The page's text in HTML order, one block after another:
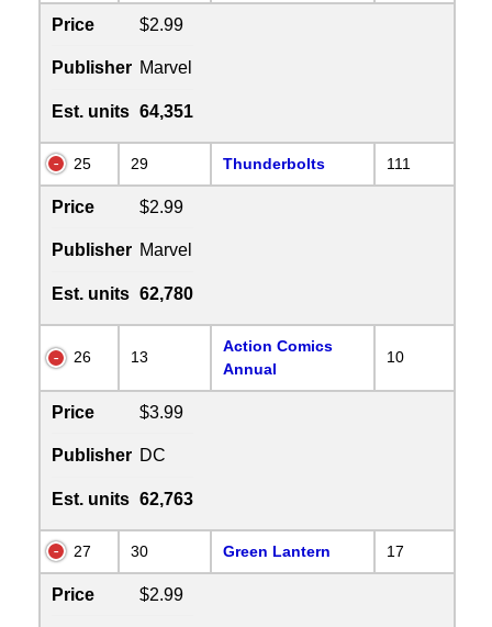
Price $2.99
Publisher Marvel
Est. units 64,351
25 29 Thunderbolts 111
Price $2.99
Publisher Marvel
Est. units 62,780
26 13
Action Comics
Annual
10
Price $3.99
Publisher DC
Est. units 62,763
27 30 Green Lantern 17
Price $2.99